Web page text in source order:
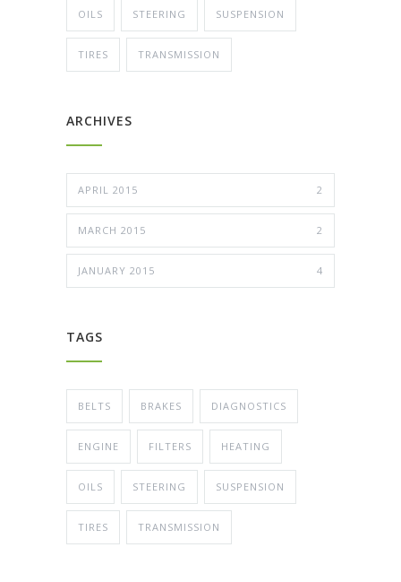
OILS STEERING SUSPENSION
TIRES TRANSMISSION
ARCHIVES
APRIL 2015 2
MARCH 2015 2
JANUARY 2015 4
TAGS
BELTS BRAKES DIAGNOSTICS
ENGINE FILTERS HEATING
OILS STEERING SUSPENSION
TIRES TRANSMISSION